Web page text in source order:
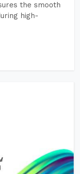
the smooth
high-